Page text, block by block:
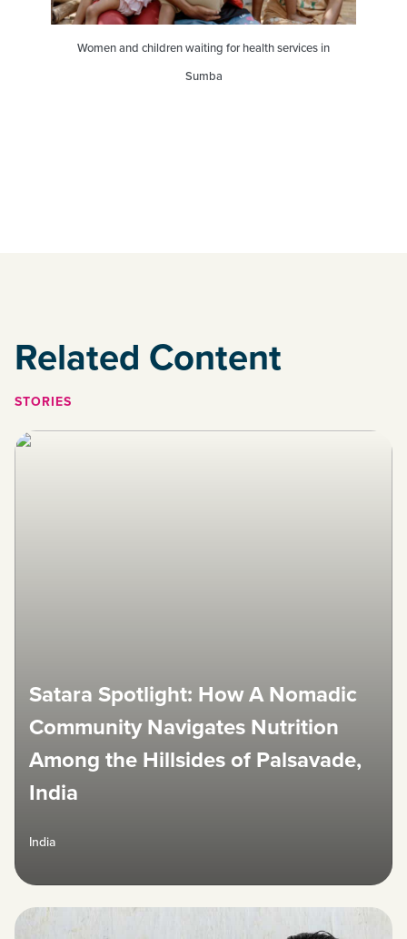
Women and children waiting for health services in
Sumba
Related Content
STORIES
Satara Spotlight: How A Nomadic
Community Navigates Nutrition
Among the Hillsides of Palsavade,
India
India